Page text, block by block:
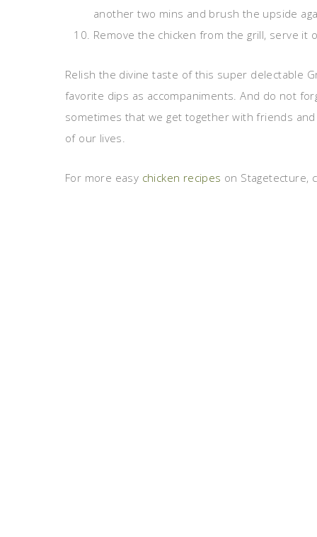
another two mins and brush the upside
Remove the chicken from the grill, serve it
Relish the divine taste of this super delectable
favorite dips as accompaniments. And do not
sometimes that we get together with friends
of our lives.
For more easy chicken recipes on Stagetecture,